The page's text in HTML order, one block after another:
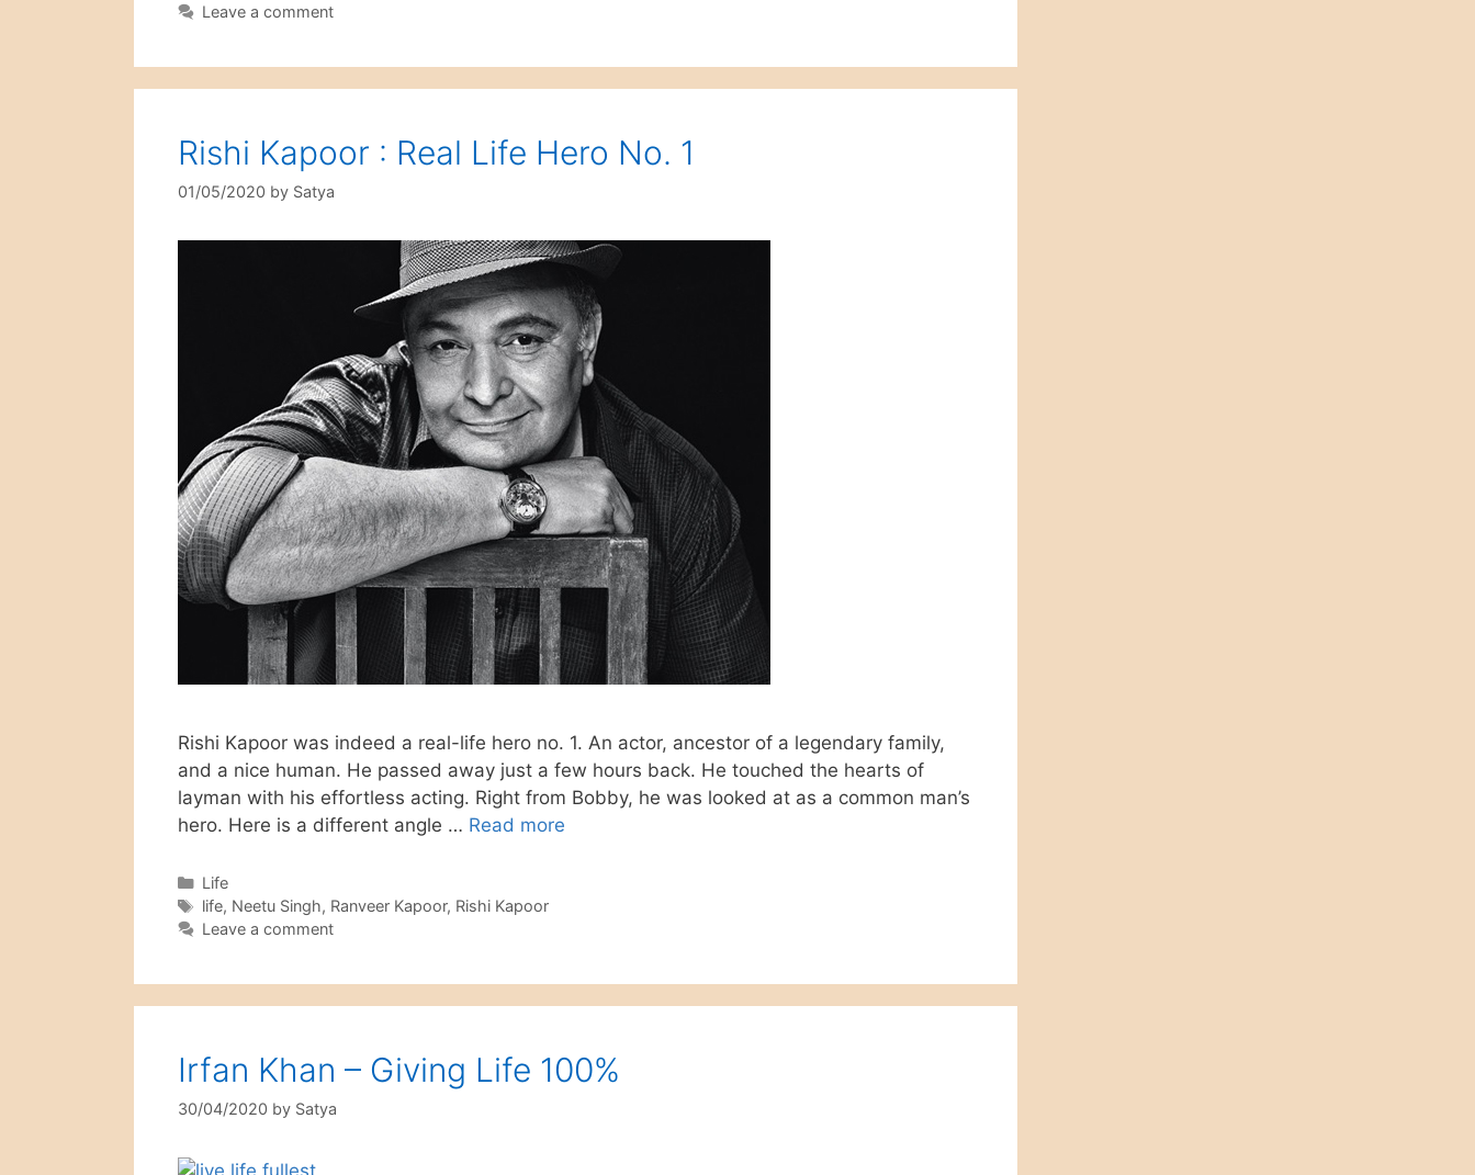
Leave a comment
Rishi Kapoor : Real Life Hero No. 1
01/05/2020 by Satya
Rishi Kapoor was indeed a real-life hero no. 1. An actor, ancestor of a legendary family,
and a nice human. He passed away just a few hours back. He touched the hearts of
layman with his effortless acting. Right from Bobby, he was looked at as a common man’s
hero. Here is a different angle … Read more
Categories
Life
Tags
life, Neetu Singh, Ranveer Kapoor, Rishi Kapoor
Leave a comment
Irfan Khan – Giving Life 100%
30/04/2020 by Satya